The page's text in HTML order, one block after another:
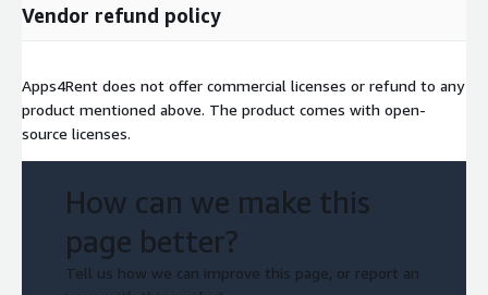
Vendor refund policy
Apps4Rent does not offer commercial licenses or refund to any
product mentioned above. The product comes with open-
source licenses.
How can we make this
page better?
Tell us how we can improve this page, or report an